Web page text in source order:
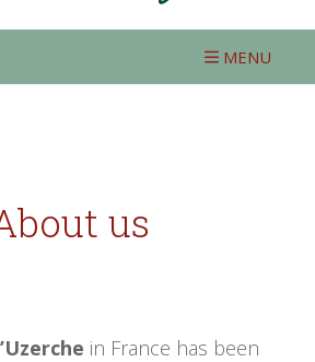
MENU
us
in France has been